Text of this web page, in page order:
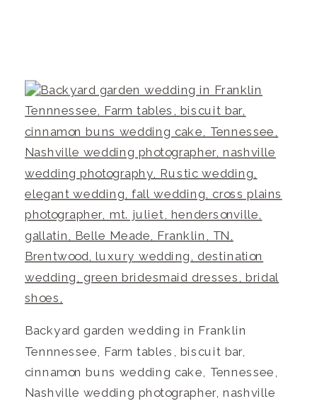
Backyard garden wedding in Franklin
Tennnessee, Farm tables, biscuit bar,
cinnamon buns wedding cake, Tennessee,
Nashville wedding photographer, nashville